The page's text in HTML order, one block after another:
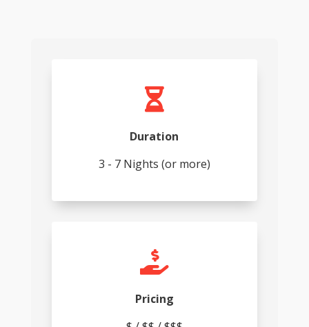

Duration
3 - 7 Nights (or more)

Pricing